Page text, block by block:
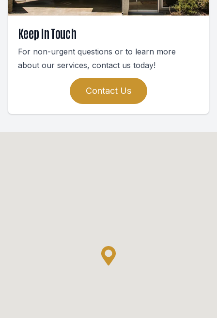
Keep In Touch
For non-urgent questions or to learn more
about our services, contact us today!
Contact Us